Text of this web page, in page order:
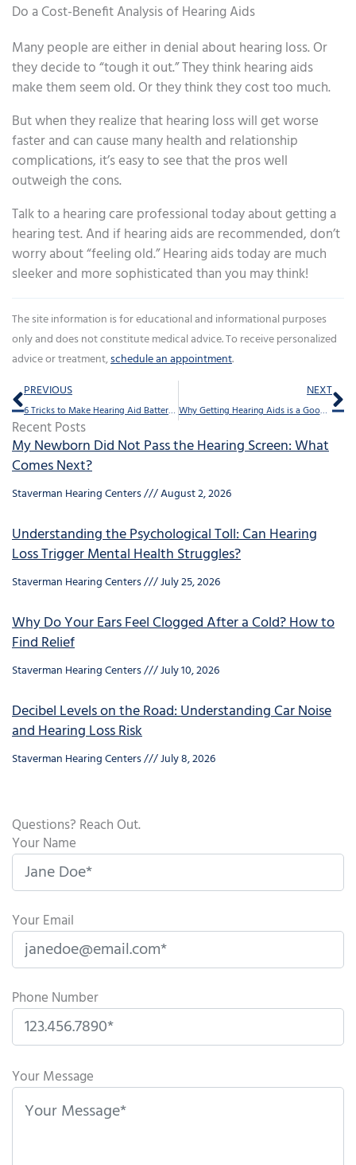
Do a Cost-Benefit Analysis of Hearing Aids
Many people are either in denial about hearing loss. Or
they decide to “tough it out.” They think hearing aids
make them seem old. Or they think they cost too much.
But when they realize that hearing loss will get worse
faster and can cause many health and relationship
complications, it’s easy to see that the pros well
outweigh the cons.
Talk to a hearing care professional today about getting a
hearing test. And if hearing aids are recommended, don’t
worry about “feeling old.” Hearing aids today are much
sleeker and more sophisticated than you may think!
The site information is for educational and informational purposes
only and does not constitute medical advice. To receive personalized
advice or treatment,schedule an appointment.
Prev
PREVIOUS
6 Tricks to Make Hearing Aid Batteries Last
NEXT
Why Getting Hearing Aids is a Good Financial Decision
Recent Posts
My Newborn Did Not Pass the Hearing Screen: What
Comes Next?
Staverman Hearing Centers August 2, 2026
Understanding the Psychological Toll: Can Hearing
Loss Trigger Mental Health Struggles?
Staverman Hearing Centers July 25, 2026
Why Do Your Ears Feel Clogged After a Cold? How to
Find Relief
Staverman Hearing Centers July 10, 2026
Decibel Levels on the Road: Understanding Car Noise
and Hearing Loss Risk
Staverman Hearing Centers July 8, 2026
Questions? Reach Out.
Your Name
Your Email
Phone Number
l
e
Your Message